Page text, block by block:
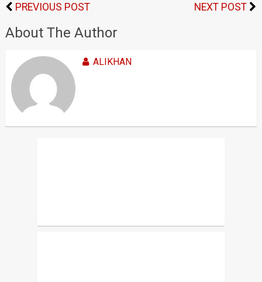
PREVIOUS POST NEXT POST
About The Author
ALIKHAN